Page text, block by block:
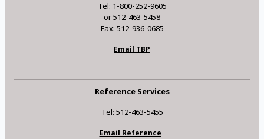
Tel: 1-800-252-9605
or 512-463-5458
Fax: 512-936-0685
Email TBP
Reference Services
Tel: 512-463-5455
Email Reference